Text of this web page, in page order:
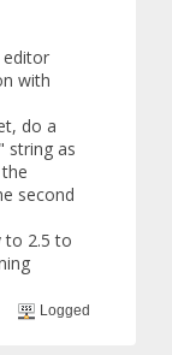
with
do a
string as
second
to 2.5 to
Logged